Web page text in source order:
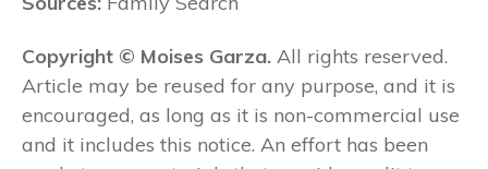
Copyright © Moises Garza. All rights reserved.
Article may be reused for any purpose, and it is
encouraged, as long as it is non-commercial use
and it includes this notice. An effort has been